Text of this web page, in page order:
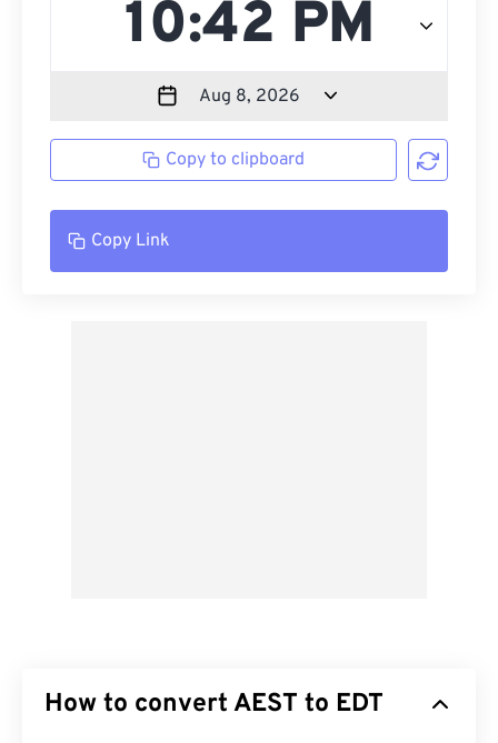
Copy to clipboard
Copy Link
How to convert AEST to EDT